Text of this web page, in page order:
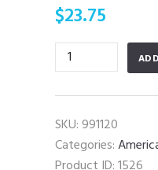
$23.75
American
Standard
Handles
SKU:991120
Categories: